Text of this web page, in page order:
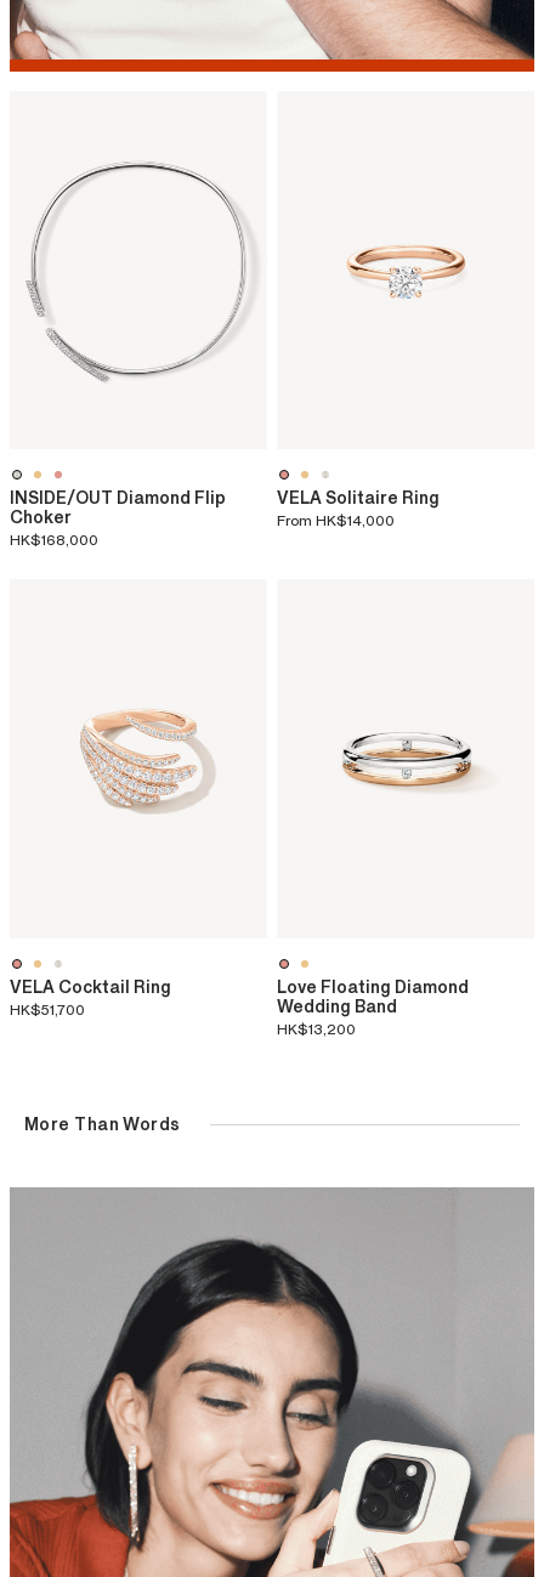
INSIDE/OUT Diamond Flip
Choker
HK$168,000
VELA Solitaire Ring
From HK$14,000
VELA Cocktail Ring
HK$51,700
Love Floating Diamond
Wedding Band
HK$13,200
More Than Words